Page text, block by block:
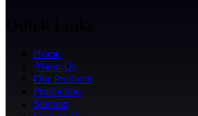
Home
About Us
Our Products
Production
Sitemap